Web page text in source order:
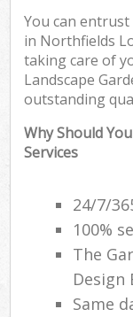
You can
in Northfields
taking care of
Landscape
outstanding
Why Should
Services
24/7/
100%
The
Design
Same